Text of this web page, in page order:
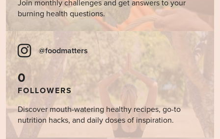
Join monthly challenges and get answers to your
burning health questions.
@foodmatters
0
FOLLOWERS
Discover mouth-watering healthy recipes, go-to
nutrition hacks, and daily doses of inspiration.